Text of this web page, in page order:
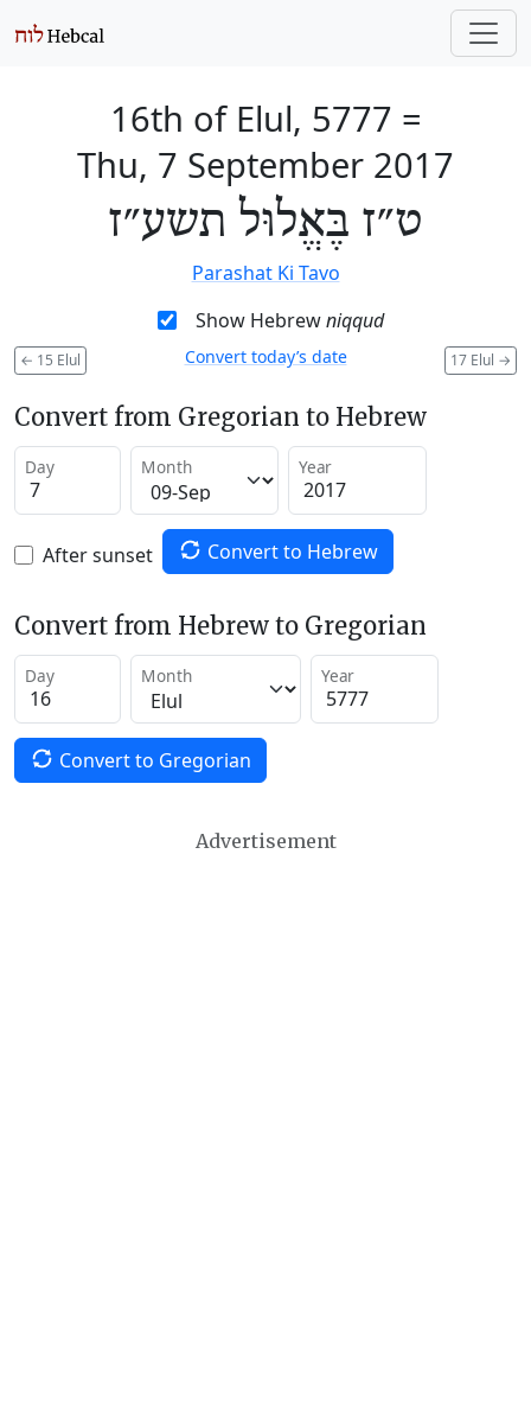
16th of Elul, 5777 =
Thu, 7 September 2017
ט״ז בֶּאֱלוּל תשע״ז
Parashat Ki Tavo
Show Hebrewniqqud
← 15 Elul 17 Elul →
Convert today’s date
Convert from Gregorian to Hebrew
Day Month Year
After sunset Convert to Hebrew
Convert from Hebrew to Gregorian
Day Month Year
Convert to Gregorian
Advertisement